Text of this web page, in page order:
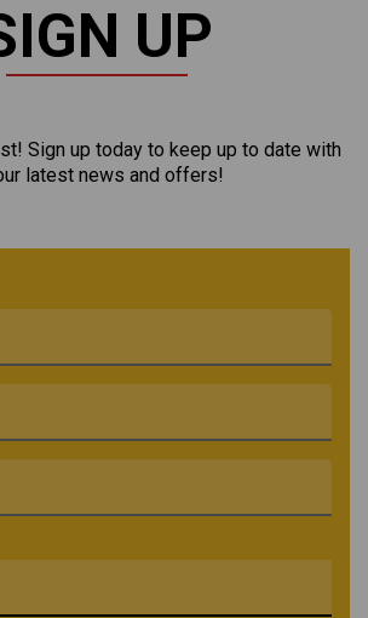
UP
Sign up today to keep up to date with
latest news and offers!